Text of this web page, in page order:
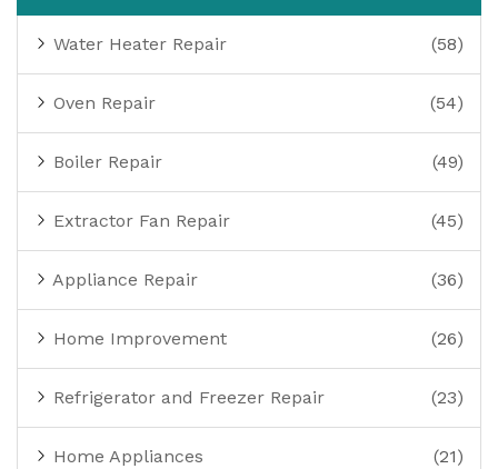
Water Heater Repair (58)
Oven Repair (54)
Boiler Repair (49)
Extractor Fan Repair (45)
Appliance Repair (36)
Home Improvement (26)
Refrigerator and Freezer Repair (23)
Home Appliances (21)